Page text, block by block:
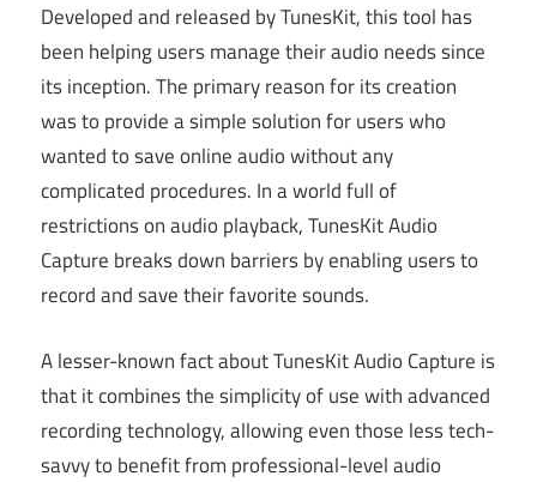
Developed and released by TunesKit, this tool has
been helping users manage their audio needs since
its inception. The primary reason for its creation
was to provide a simple solution for users who
wanted to save online audio without any
complicated procedures. In a world full of
restrictions on audio playback, TunesKit Audio
Capture breaks down barriers by enabling users to
record and save their favorite sounds.
A lesser-known fact about TunesKit Audio Capture is
that it combines the simplicity of use with advanced
recording technology, allowing even those less tech-
savvy to benefit from professional-level audio